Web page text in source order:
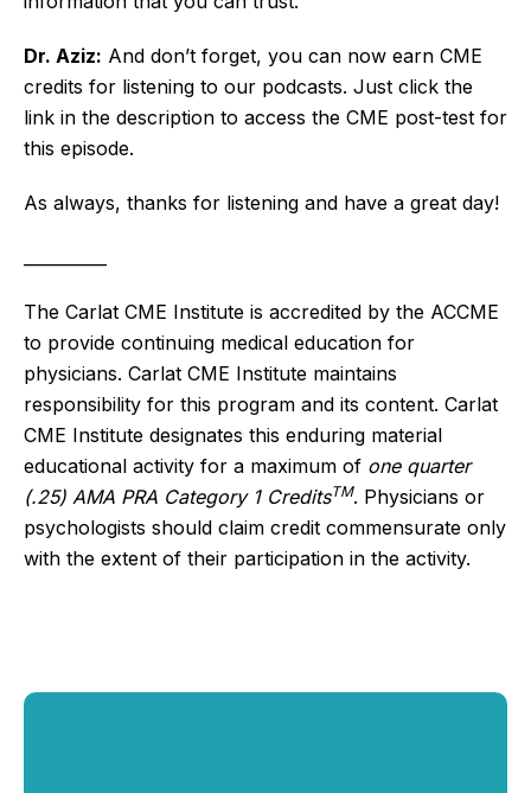
Dr. Aziz: And don’t forget, you can now earn CME
credits for listening to our podcasts. Just click the
link in the description to access the CME post-test for
this episode.
As always, thanks for listening and have a great day!
The Carlat CME Institute is accredited by the ACCME
to provide continuing medical education for
physicians. Carlat CME Institute maintains
responsibility for this program and its content. Carlat
CME Institute designates this enduring material
educational activity for a maximum of one quarter
(.25) AMA PRA Category 1 CreditsTM. Physicians or
psychologists should claim credit commensurate only
with the extent of their participation in the activity.